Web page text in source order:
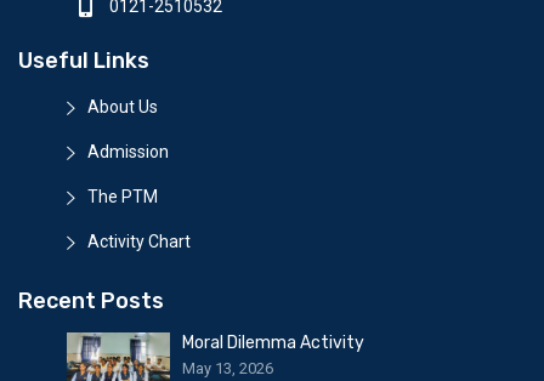
0121-2510532
Useful Links
About Us
Admission
The PTM
Activity Chart
Recent Posts
Moral Dilemma Activity
May 13, 2026